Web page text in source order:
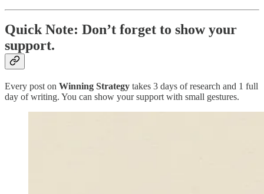
Quick Note: Don’t forget to show your
support.
Every post on Winning Strategy takes 3 days of research and 1 full
day of writing. You can show your support with small gestures.